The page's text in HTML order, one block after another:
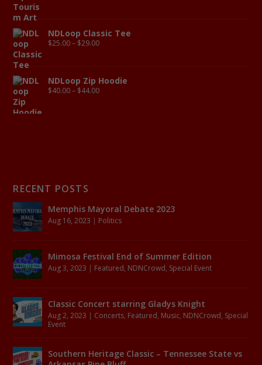
NDLoop Classic Tee
$25.00 – $29.00
NDLoop Zip Hoodie
$40.00 – $44.00
RECENT POSTS
Memphis Mayoral Debate 2023
Aug 16, 2023 | Politics
Mimosa Festival End of Summer Edition
Aug 3, 2023 | Featured, NDNCrowd, Special Event
Classic Concert starring Gladys Knight
Aug 2, 2023 | Concerts, Featured, Music, NDNCrowd, Special
Event
Southern Heritage Classic – Tennessee State vs